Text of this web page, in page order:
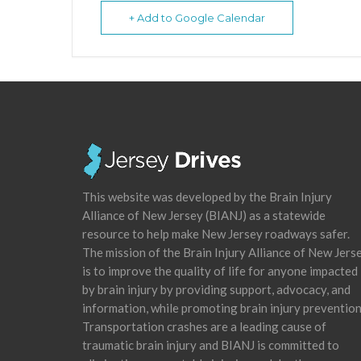
+ Add to Google Calendar
This website was developed by the Brain Injury
Alliance of New Jersey (BIANJ) as a statewide
resource to help make New Jersey roadways safer.
The mission of the Brain Injury Alliance of New
is to improve the quality of life for anyone impacted
by brain injury by providing support, advocacy, and
information, while promoting brain injury
Transportation crashes are a leading cause of
traumatic brain injury and BIANJ is committed to